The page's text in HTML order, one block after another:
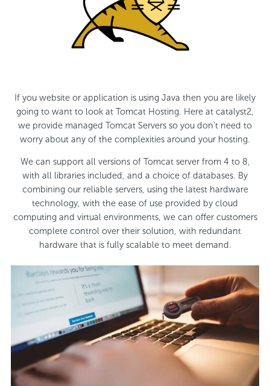
If you website or application is using Java then you are likely
going to want to look at Tomcat Hosting. Here at catalyst2,
we provide managed Tomcat Servers so you don’t need to
worry about any of the complexities around your hosting.
We can support all versions of Tomcat server from 4 to 8,
with all libraries included, and a choice of databases. By
combining our reliable servers, using the latest hardware
technology, with the ease of use provided by cloud
computing and virtual environments, we can offer customers
complete control over their solution, with redundant
hardware that is fully scalable to meet demand.